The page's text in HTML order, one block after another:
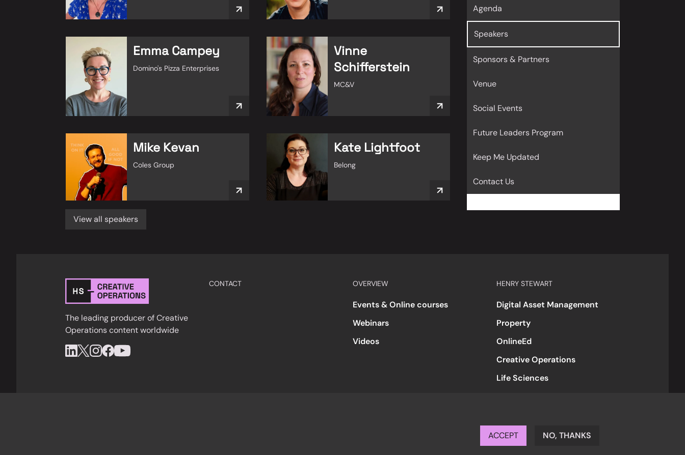
Emma Campey
Domino's Pizza Enterprises
Vinne
Schifferstein
MC&V
Mike Kevan
Coles Group
Kate Lightfoot
Belong
View all speakers
Agenda
Speakers
Sponsors & Partners
Venue
Social Events
Future Leaders Program
Keep Me Updated
Contact Us
The leading producer of Creative
Operations content worldwide
CONTACT OVERVIEW
Events & Online courses
Webinars
Videos
HENRY STEWART
Digital Asset Management
Property
OnlineEd
Creative Operations
Life Sciences
ACCEPT NO, THANKS